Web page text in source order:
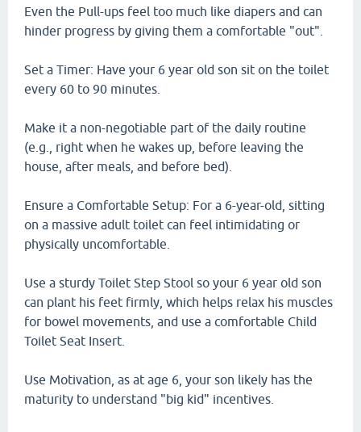
Even the Pull-ups feel too much like diapers and can
hinder progress by giving them a comfortable "out".
Set a Timer: Have your 6 year old son sit on the toilet
every 60 to 90 minutes.
Make it a non-negotiable part of the daily routine
(e.g., right when he wakes up, before leaving the
house, after meals, and before bed).
Ensure a Comfortable Setup: For a 6-year-old, sitting
on a massive adult toilet can feel intimidating or
physically uncomfortable.
Use a sturdy Toilet Step Stool so your 6 year old son
can plant his feet firmly, which helps relax his muscles
for bowel movements, and use a comfortable Child
Toilet Seat Insert.
Use Motivation, as at age 6, your son likely has the
maturity to understand "big kid" incentives.